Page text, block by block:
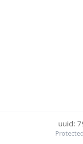
uuid: